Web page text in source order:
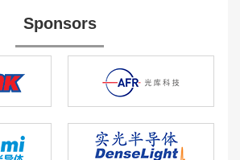
Sponsors